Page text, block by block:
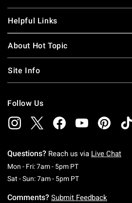
Helpful Links
About Hot Topic
Site Info
Follow Us
Questions? Reach us via Live Chat
Mon - Fri: 7am - 5pm PTMonday To
Sat - Sun: 7am - 5pm PTSaturday To
Comments? Submit Feedback